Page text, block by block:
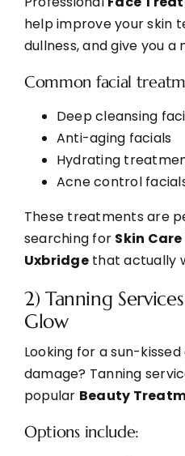
help improve your skin
dullness, and give you a
Common facial
Deep cleansing
Anti-aging facials
Hydrating
Acne control
These treatments are
searching for Skin
Uxbridgethat actually
2) Tanning
Glow
Looking for a sun-
damage? Tanning
popular Beauty
Options include: